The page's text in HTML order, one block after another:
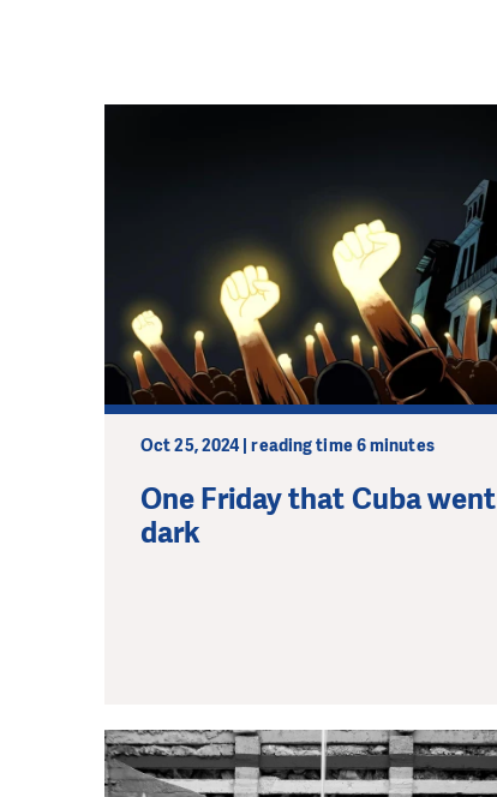
Oct 25, 2024 | reading time 6 minutes
One Friday that Cuba went
dark